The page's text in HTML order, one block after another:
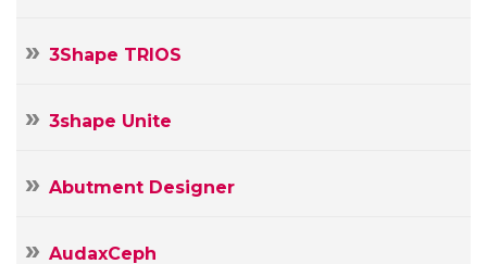
3Shape TRIOS
3shape Unite
Abutment Designer
AudaxCeph